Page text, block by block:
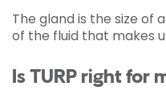
The gland is the size of
of the fluid that makes
Is TURP right for